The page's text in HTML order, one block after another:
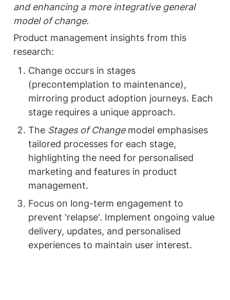
and enhancing a more integrative general
model of change.
Product management insights from this
research:
Change occurs in stages
(precontemplation to maintenance),
mirroring product adoption journeys. Each
stage requires a unique approach.
The Stages of Change model emphasises
tailored processes for each stage,
highlighting the need for personalised
marketing and features in product
management.
Focus on long-term engagement to
prevent 'relapse'. Implement ongoing value
delivery, updates, and personalised
experiences to maintain user interest.